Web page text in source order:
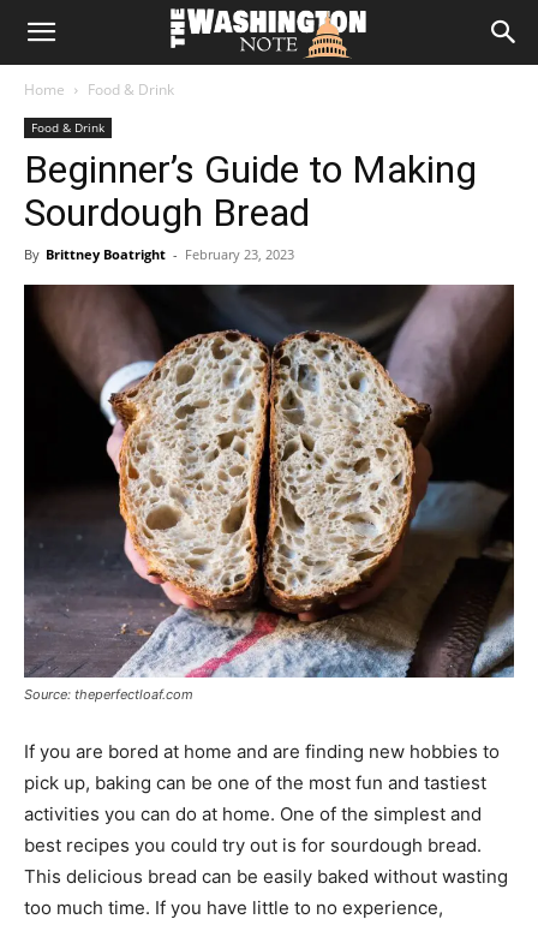
The
Note
Home Food & Drink
Food & Drink
Beginner’s Guide to Making
Sourdough Bread
By Brittney Boatright - February 23, 2023
Source: theperfectloaf.com
If you are bored at home and are finding new hobbies to
pick up, baking can be one of the most fun and tastiest
activities you can do at home. One of the simplest and
best recipes you could try out is for sourdough bread.
This delicious bread can be easily baked without wasting
too much time. If you have little to no experience,